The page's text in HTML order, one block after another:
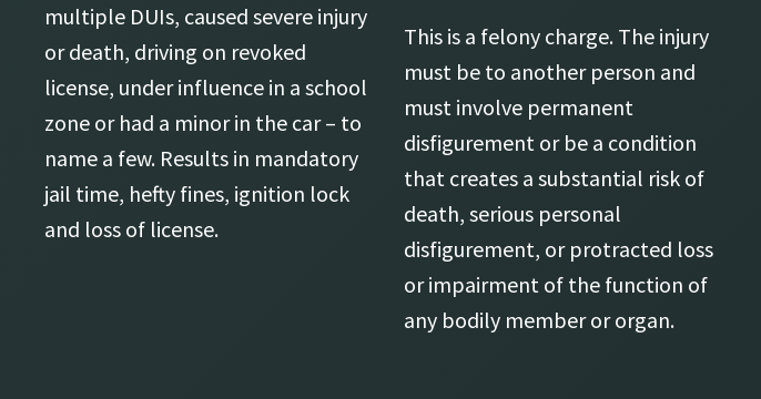
multiple DUIs, caused severe injury
or death, driving on revoked
license, under influence in a school
zone or had a minor in the car – to
name a few. Results in mandatory
jail time, hefty fines, ignition lock
and loss of license.
This is a felony charge. The injury
must be to another person and
must involve permanent
disfigurement or be a condition
that creates a substantial risk of
death, serious personal
disfigurement, or protracted loss
or impairment of the function of
any bodily member or organ.